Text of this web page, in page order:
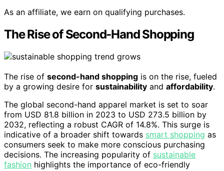
As an affiliate, we earn on qualifying purchases.
The Rise of Second-Hand Shopping
The rise of second-hand shopping is on the rise, fueled
by a growing desire for sustainability and affordability.
The global second-hand apparel market is set to soar
from USD 81.8 billion in 2023 to USD 273.5 billion by
2032, reflecting a robust CAGR of 14.8%. This surge is
indicative of a broader shift towards smart shopping as
consumers seek to make more conscious purchasing
decisions. The increasing popularity of sustainable
fashion highlights the importance of eco-friendly